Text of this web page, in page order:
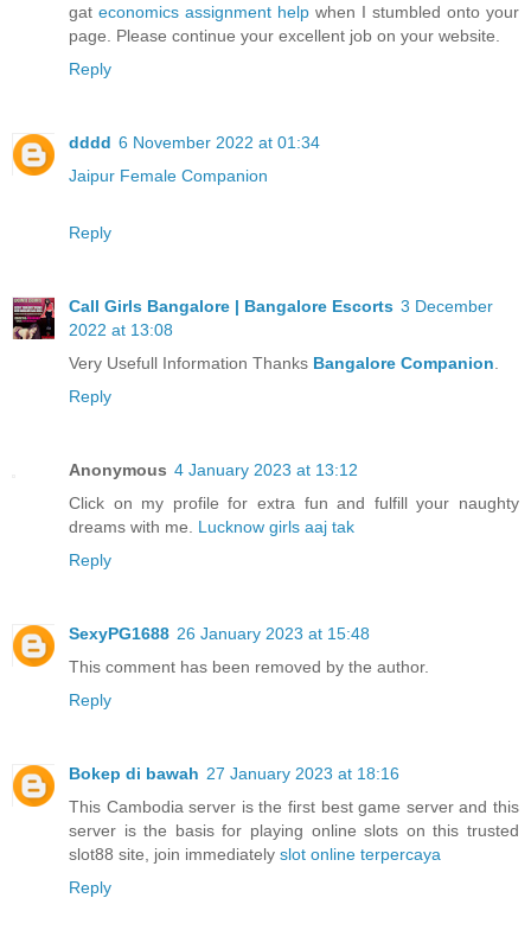
gat economics assignment help when I stumbled onto your
page. Please continue your excellent job on your website.
Reply
dddd 6 November 2022 at 01:34
Jaipur Female Companion
Reply
Call Girls Bangalore | Bangalore Escorts 3 December
2022 at 13:08
Very Usefull Information Thanks Bangalore Companion
Reply
Anonymous 4 January 2023 at 13:12
Click on my profile for extra fun and fulfill your naughty
dreams with me. Lucknow girls aaj tak
Reply
SexyPG1688 26 January 2023 at 15:48
This comment has been removed by the author.
Reply
Bokep di bawah 27 January 2023 at 18:16
This Cambodia server is the first best game server and this
server is the basis for playing online slots on this trusted
slot88 site, join immediately slot online terpercaya
Reply